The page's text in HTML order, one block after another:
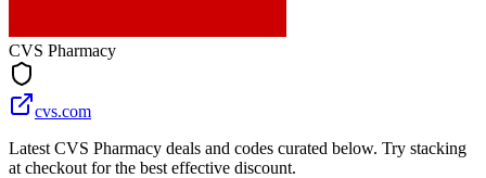
CVS Pharmacy
cvs.com
Latest CVS Pharmacy deals and codes curated below. Try stacking
at checkout for the best effective discount.